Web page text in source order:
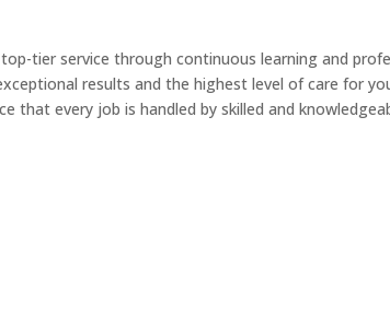
tier service through continuous learning and
results and the highest level of care for
that every job is handled by skilled and